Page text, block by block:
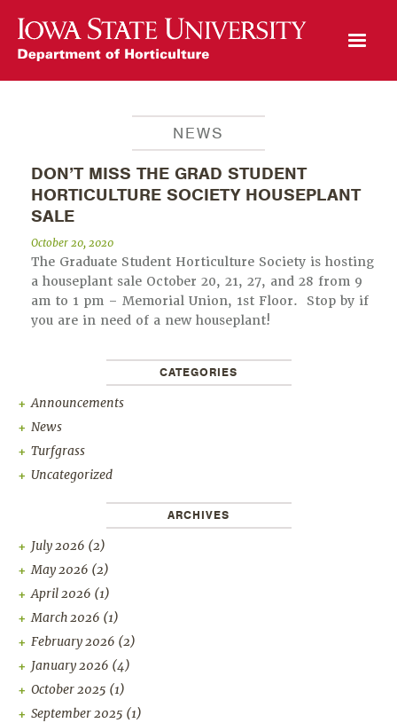
Open Mobile Menu
NEWS
DON’T MISS THE GRAD STUDENT
HORTICULTURE SOCIETY HOUSEPLANT
SALE
October 20, 2020
The Graduate Student Horticulture Society is hosting
a houseplant sale October 20, 21, 27, and 28 from 9
am to 1 pm – Memorial Union, 1st Floor. Stop by if
you are in need of a new houseplant!
CATEGORIES
Announcements
News
Turfgrass
Uncategorized
ARCHIVES
July 2026 (2)
May 2026 (2)
April 2026 (1)
March 2026 (1)
February 2026 (2)
January 2026 (4)
October 2025 (1)
September 2025 (1)